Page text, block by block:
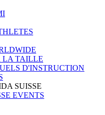
LA TAILLE
D'INSTRUCTION
SUISSE
EVENTS